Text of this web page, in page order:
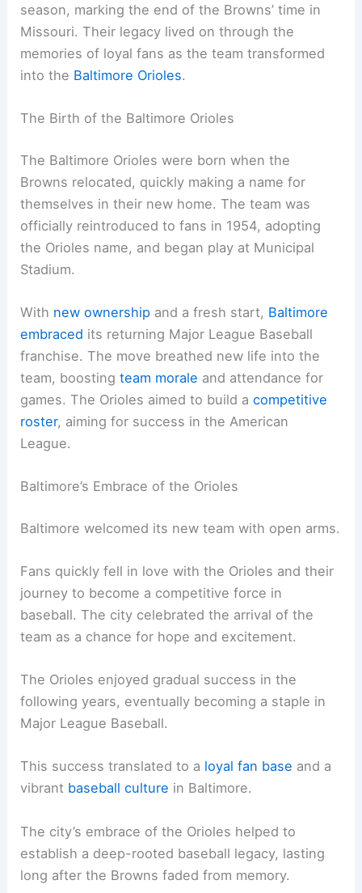
season, marking the end of the Browns’ time in
Missouri. Their legacy lived on through the
memories of loyal fans as the team transformed
into the Baltimore Orioles.
The Birth of the Baltimore Orioles
The Baltimore Orioles were born when the
Browns relocated, quickly making a name for
themselves in their new home. The team was
officially reintroduced to fans in 1954, adopting
the Orioles name, and began play at Municipal
Stadium.
With new ownership and a fresh start, Baltimore
embraced its returning Major League Baseball
franchise. The move breathed new life into the
team, boostingteam morale and attendance for
games. The Orioles aimed to build acompetitive
roster, aiming for success in the American
League.
Baltimore’s Embrace of the Orioles
Baltimore welcomed its new team with open arms.
Fans quickly fell in love with the Orioles and their
journey to become a competitive force in
baseball. The city celebrated the arrival of the
team as a chance for hope and excitement.
The Orioles enjoyed gradual success in the
following years, eventually becoming a staple in
Major League Baseball.
This success translated to a loyal fan base and a
vibrant baseball culture in Baltimore.
The city’s embrace of the Orioles helped to
establish a deep-rooted baseball legacy, lasting
long after the Browns faded from memory.